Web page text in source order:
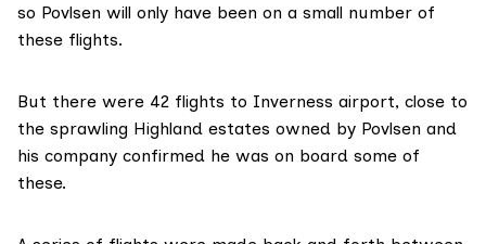
so Povlsen will only have been on a small number of
these flights.
But there were 42 flights to Inverness airport, close to
the sprawling Highland estates owned by Povlsen and
his company confirmed he was on board some of
these.